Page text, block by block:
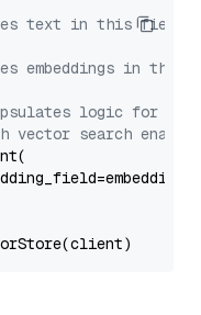
text in this field
embeddings in
logic for a
vector search enabled